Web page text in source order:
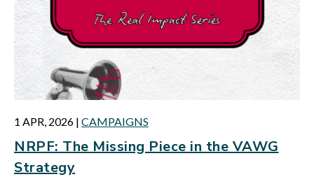
1 APR, 2026 | CAMPAIGNS
NRPF: The Missing Piece in the VAWG
Strategy